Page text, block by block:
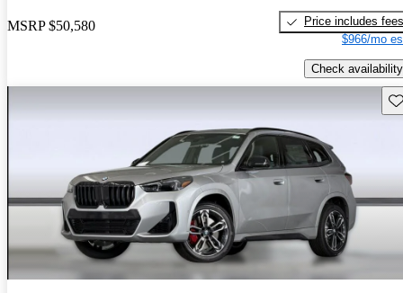
MSRP $50,580
Price includes fees
$966/mo
Check availability